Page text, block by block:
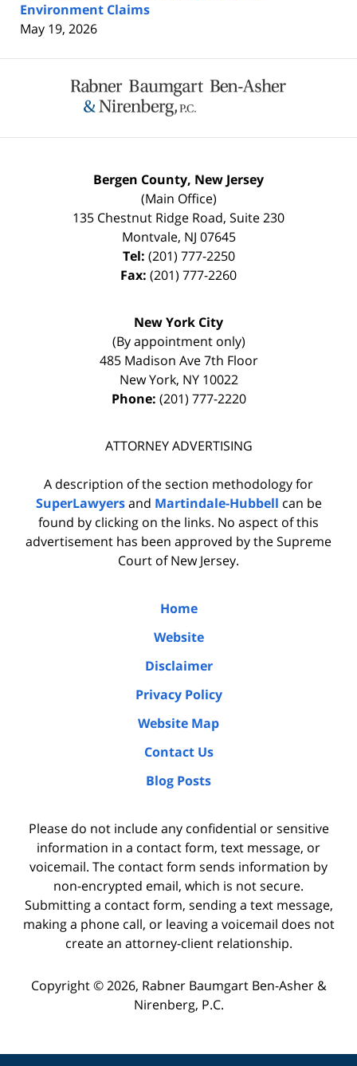
Environment Claims
May 19, 2026
Information
Bergen County, New Jersey
(Main Office)
135 Chestnut Ridge Road, Suite 230
Montvale, NJ 07645
Tel: (201) 777-2250
Fax: (201) 777-2260
New York City
(By appointment only)
485 Madison Ave 7th Floor
New York, NY 10022
Phone: (201) 777-2220
ATTORNEY ADVERTISING
A description of the section methodology for
SuperLawyersand Martindale-Hubbell can be
found by clicking on the links. No aspect of this
advertisement has been approved by the Supreme
Court of New Jersey.
Home
Website
Disclaimer
Privacy Policy
Website Map
Contact Us
Blog Posts
Please do not include any confidential or sensitive
information in a contact form, text message, or
voicemail. The contact form sends information by
non-encrypted email, which is not secure.
Submitting a contact form, sending a text message,
making a phone call, or leaving a voicemail does not
create an attorney-client relationship.
Copyright © 2026, Rabner Baumgart Ben-Asher &
Nirenberg, P.C.